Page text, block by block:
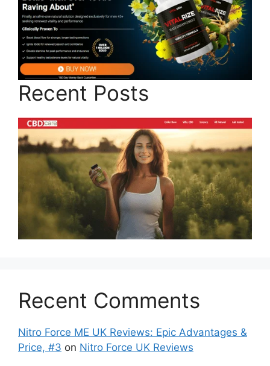
Recent Posts
Recent Comments
Nitro Force ME UK Reviews: Epic Advantages &
Price, #3 on Nitro Force UK Reviews